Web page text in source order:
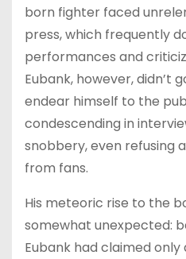
born fighter faced
press, which frequently
performances and
Eubank, however, didn’t
endear himself to the
condescending in
snobbery, even refusing
from fans.
His meteoric rise to the
somewhat unexpected:
Eubank had claimed